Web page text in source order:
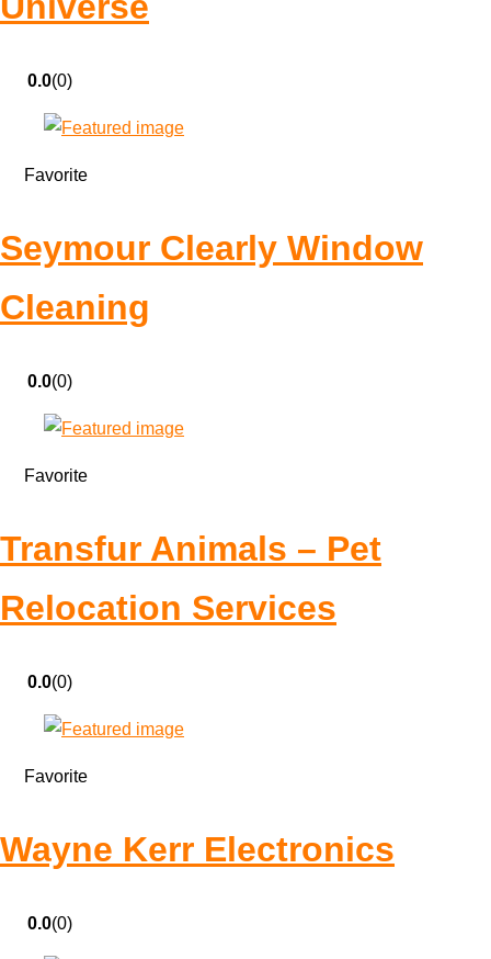
0.0(0)
Favorite
Seymour Clearly Window
Cleaning
0.0(0)
Favorite
Transfur Animals – Pet
Relocation Services
0.0(0)
Favorite
Wayne Kerr Electronics
0.0(0)